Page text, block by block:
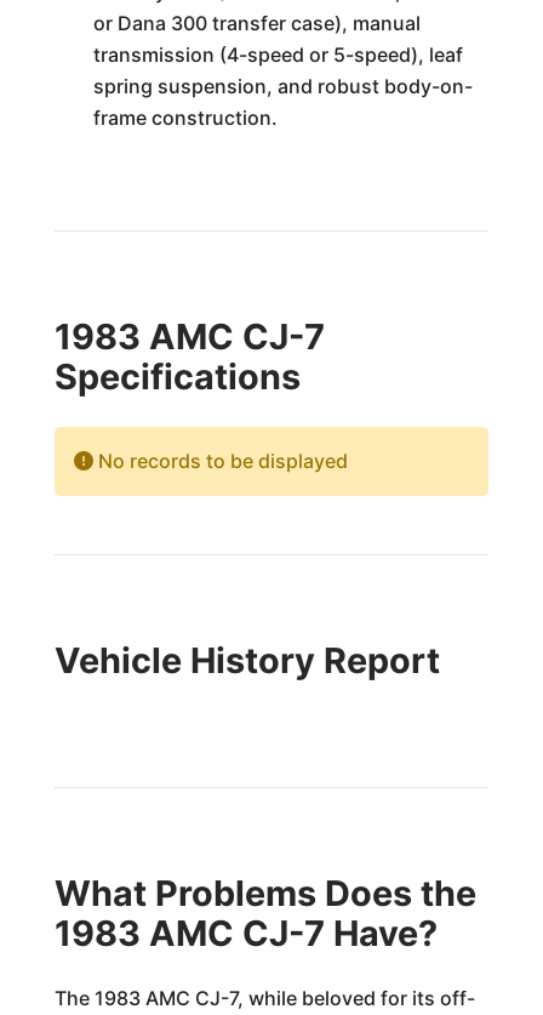
or Dana 300 transfer case), manual
transmission (4-speed or 5-speed), leaf
spring suspension, and robust body-on-
frame construction.
1983 AMC CJ-7
Specifications
No records to be displayed
Vehicle History Report
What Problems Does the
1983 AMC CJ-7 Have?
The 1983 AMC CJ-7, while beloved for its off-